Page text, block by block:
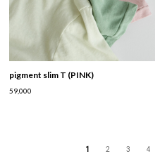
pigment slim T (PINK)
59,000
1 2 3 4